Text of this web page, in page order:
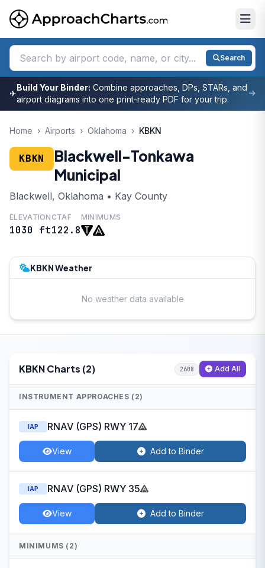
Search
✈
Build Your Binder: Combine approaches, DPs, STARs, and
airport diagrams into one print-ready PDF for your trip.
Home › Airports › Oklahoma › KBKN
KBKN
Blackwell-Tonkawa
Municipal
Blackwell, Oklahoma • Kay County
ELEVATION
1030 ft
CTAF
122.8
MINIMUMS
KBKN Weather
No weather data available
KBKN Charts (2) 2608 Add All
INSTRUMENT APPROACHES (2)
IAP RNAV (GPS) RWY 17
View Add to Binder
IAP RNAV (GPS) RWY 35
View Add to Binder
MINIMUMS (2)